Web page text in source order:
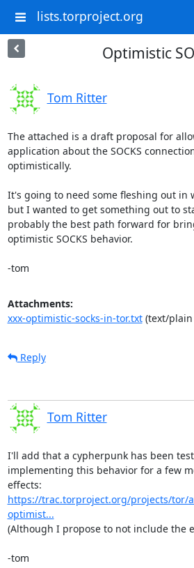
lists.torproject.org
Optimistic
Tom Ritter
The attached is a draft proposal for
application about the SOCKS
optimistically.
It's going to need some fleshing out in
but I wanted to get something out to
probably the best path forward for
optimistic SOCKS behavior.
-tom
Attachments:
xxx-optimistic-socks-in-tor.txt(text/plain
Reply
Tom Ritter
I'll add that a cypherpunk has been
implementing this behavior for a few
https://trac.torproject.org/projects/tor/
optimist...
(Although I propose to not include the
-tom